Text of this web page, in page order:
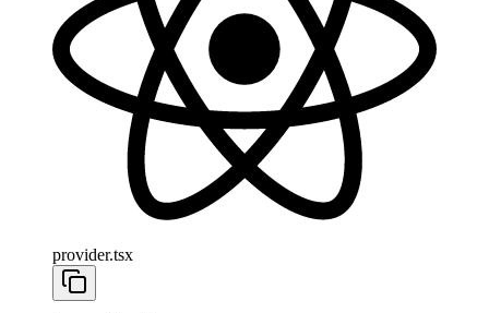
provider.tsx